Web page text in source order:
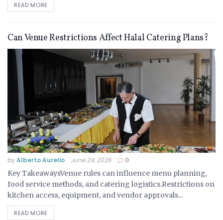
READ MORE
Can Venue Restrictions Affect Halal Catering Plans?
byAlberto Aurelio June 24, 2026 0
Key TakeawaysVenue rules can influence menu planning,
food service methods, and catering logistics.Restrictions on
kitchen access, equipment, and vendor approvals...
READ MORE